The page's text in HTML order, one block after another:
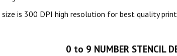
is 300 DPI high resolution for best quality
0 to 9 NUMBER STENCIL